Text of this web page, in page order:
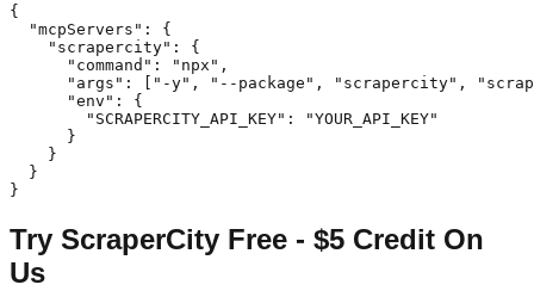
{
  "mcpServers": {
    "scrapercity": {
      "command": "npx",
"args": ["-y", "--package", "scrapercity",
      "env": {
        "SCRAPERCITY_API_KEY": "YOUR_API_KEY"
      }
    }
  }
}
Try ScraperCity Free - $5 Credit On
Us